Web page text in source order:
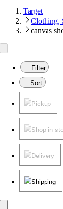
Target
Clothing,
canvas
Filter
Sort
Pickup
Shop in
Delivery
Shipping